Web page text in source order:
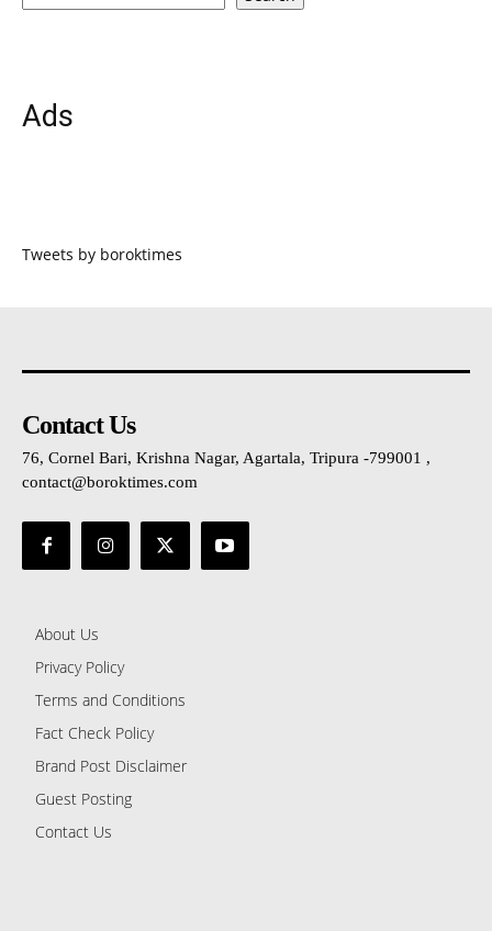
Ads
Tweets by boroktimes
Contact Us
76, Cornel Bari, Krishna Nagar, Agartala, Tripura -799001 ,
contact@boroktimes.com
About Us
Privacy Policy
Terms and Conditions
Fact Check Policy
Brand Post Disclaimer
Guest Posting
Contact Us